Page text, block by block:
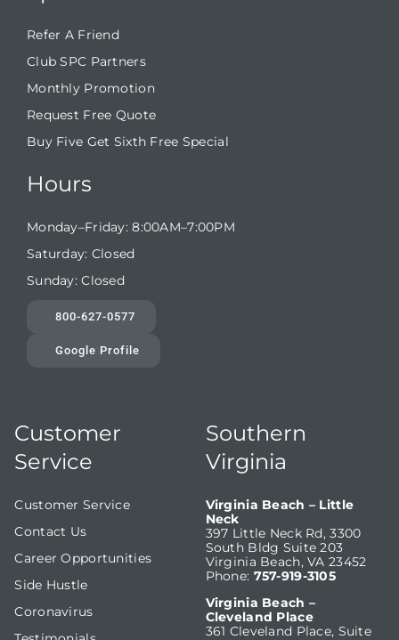
Refer A Friend
Club SPC Partners
Monthly Promotion
Request Free Quote
Buy Five Get Sixth Free Special
Hours
Monday–Friday: 8:00AM–7:00PM
Saturday: Closed
Sunday: Closed
800-627-0577
Google Profile
Customer
Service
Customer Service
Contact Us
Career Opportunities
Side Hustle
Coronavirus
Southern
Virginia
Virginia Beach – Little
Neck
397 Little Neck Rd, 3300
South Bldg Suite 203
Virginia Beach, VA 23452
Phone: 757-919-3105
Virginia Beach –
Cleveland Place
361 Cleveland Place, Suite